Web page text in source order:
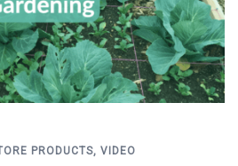
PRODUCTS, VIDEO